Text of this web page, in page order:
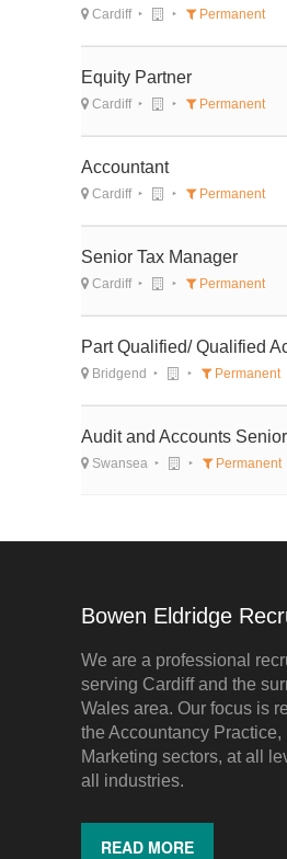
Cardiff Permanent
Equity Partner
Cardiff Permanent
Accountant
Cardiff Permanent
Senior Tax Manager
Cardiff Permanent
Part Qualified/ Qualified
Bridgend Permanent
Audit and Accounts
Swansea Permanent
Bowen Eldridge
We are a professional
serving Cardiff and the
Wales area. Our focus is
the Accountancy Practice,
Marketing sectors, at all
all industries.
READ MORE